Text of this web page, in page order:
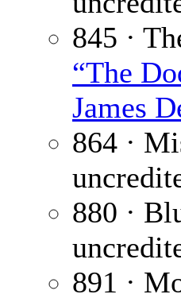
845 ·
“The
James
864 ·
880 ·
891 ·